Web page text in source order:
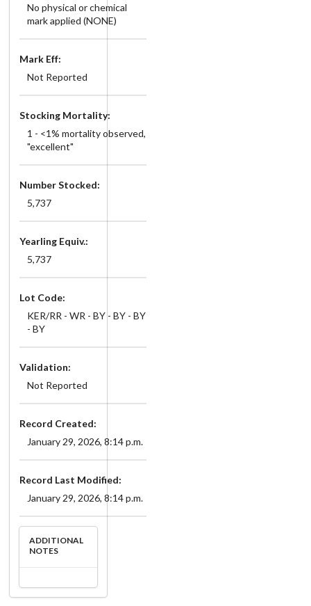
No physical or chemical
mark applied (NONE)
Mark Eff:
Not Reported
Stocking Mortality:
1 - <1% mortality observed,
"excellent"
Number Stocked:
5,737
Yearling Equiv.:
5,737
Lot Code:
KER/RR - WR - BY - BY - BY
- BY
Validation:
Not Reported
Record Created:
January 29, 2026, 8:14 p.m.
Record Last Modified:
January 29, 2026, 8:14 p.m.
ADDITIONAL
NOTES